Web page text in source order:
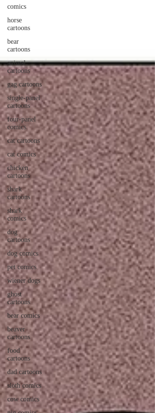
comics
horse
cartoons
bear
cartoons
animal
cartoons
gag cartoons
single-panel
cartoons
four-panel
comics
cat cartoons
cat comics
chicken
cartoons
shark
cartoons
shark
comics
dog
cartoons
dog comics
pet comics
wiener dogs
ghost
cartoons
bear comics
beaver
cartoons
food
cartoons
dad cartoons
sloth comics
cow comics